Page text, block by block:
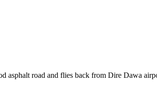
asphalt road and flies back from Dire Dawa